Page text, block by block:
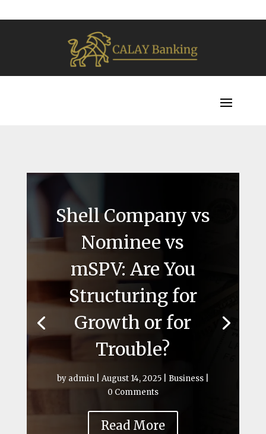
Shell Company vs
Nominee vs
mSPV: Are You
Structuring for
Growth or for
Trouble?
by admin| August 14, 2025| Business|
0 Comments
Read More